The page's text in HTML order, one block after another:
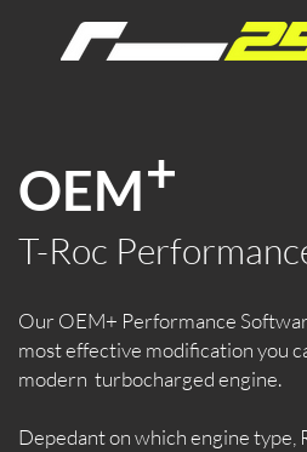
OEM
T-Roc
+
Our OEM+ Performance
most effective modification you
modern turbocharged engine.
Depedant on which engine type,